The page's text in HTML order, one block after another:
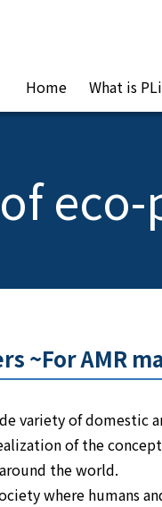
Home What is
~For AMR
variety of domestic
of the
the world.
where humans